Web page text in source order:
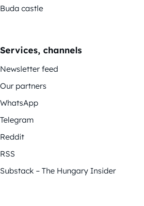
Buda castle
Services, channels
Newsletter feed
Our partners
WhatsApp
Telegram
Reddit
RSS
Substack – The Hungary Insider